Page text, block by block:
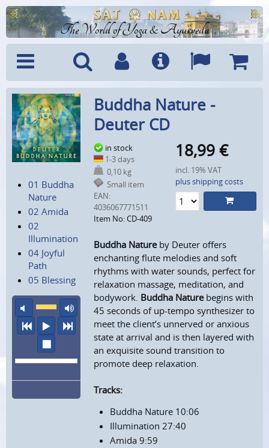
The World of Yoga & Ayurveda
Menu SearchAccountInfo Languages
01 Buddha
Nature
02 Amida
02
Illumination
04 Joyful
Path
05 Blessing
mute
maximum volume
previous
play
next
Buddha Nature -
Deuter CD
in stock
1-3 days
0,10 kg
Small item
EAN:
4036067771511
Item No: CD-409
18,99 €
incl. 19% VAT
plus shipping costs
Buddha Nature by Deuter offers
enchanting flute melodies and soft
rhythms with water sounds, perfect for
relaxation massage, meditation, and
bodywork. Buddha Naturebegins with
45 seconds of up-tempo synthesizer to
meet the client’s unnerved or anxious
state at arrival and is then layered with
an exquisite sound transition to
promote deep relaxation.
Tracks:
Buddha Nature 10:06
Illumination 27:40
Amida 9:59